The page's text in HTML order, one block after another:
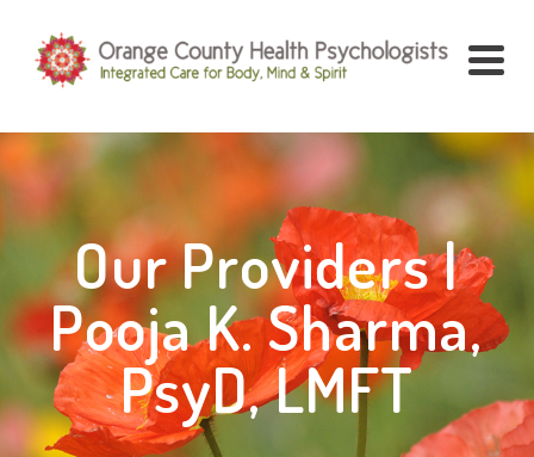
Our Providers |
Pooja K. Sharma,
PsyD, LMFT